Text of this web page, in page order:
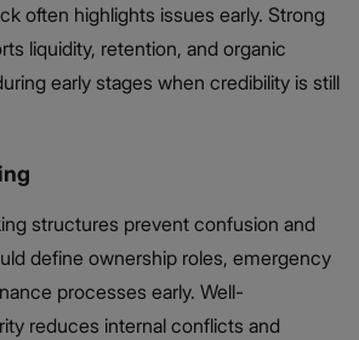
often highlights issues early. Strong
liquidity, retention, and organic
early stages when credibility is still
structures prevent confusion and
define ownership roles, emergency
processes early. Well-
reduces internal conflicts and